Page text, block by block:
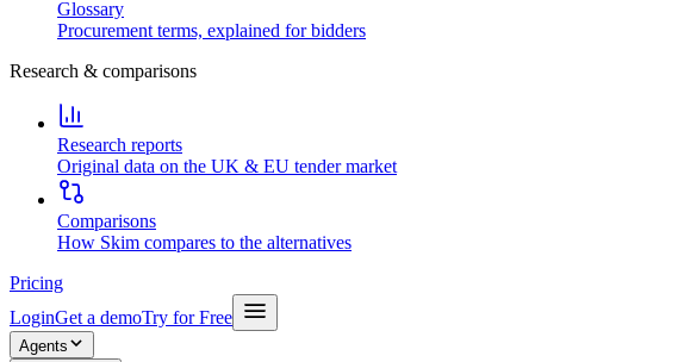
Glossary
Procurement terms, explained for bidders
Research & comparisons
Research reports
Original data on the UK & EU tender market
Comparisons
How Skim compares to the alternatives
Pricing
LoginGet a demoTry for Free
Agents